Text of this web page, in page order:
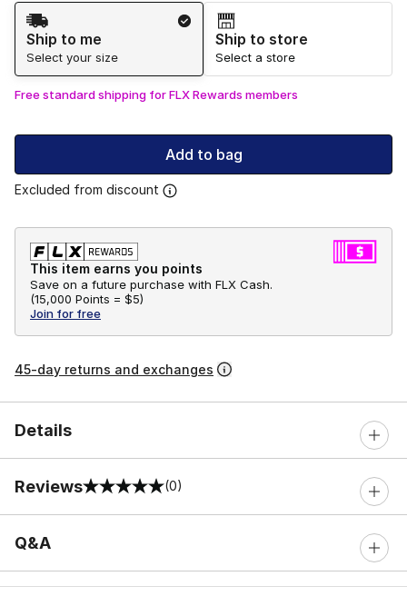
Shipping Method
Ship to me
Select your size
Ship to store
Select a store
Free standard shipping for FLX Rewards members
Add to bag
Excluded from discount
This item earns you points
Save on a future purchase with FLX Cash.
(15,000 Points = $5)
Join for free
45-day returns and exchanges
Details
Reviews
0 out of 5 rating (0)
Q&A